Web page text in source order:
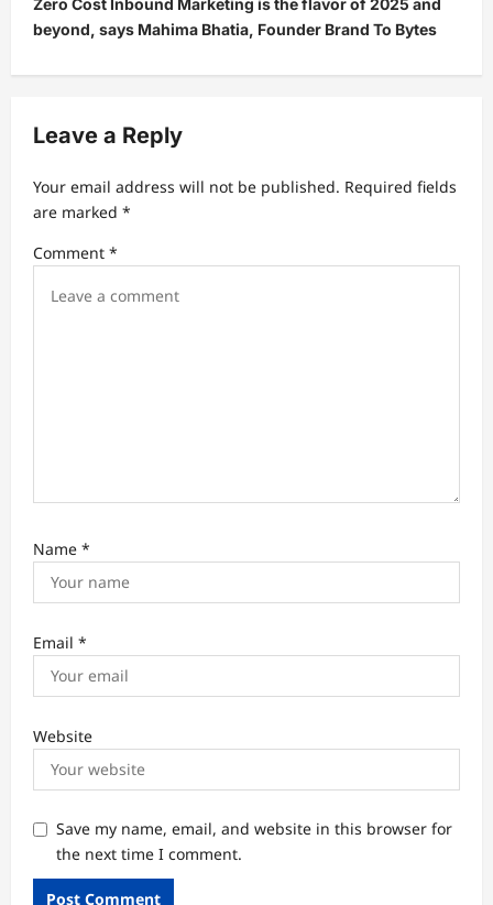
n
a
v
g
a
t
i
beyond, says Mahima Bhatia, Founder Brand To Bytes
Leave a Reply
Your email address will not be published. Required fields
are marked *
Comment *
Name *
Email *
Website
Save my name, email, and website in this browser for
the next time I comment.